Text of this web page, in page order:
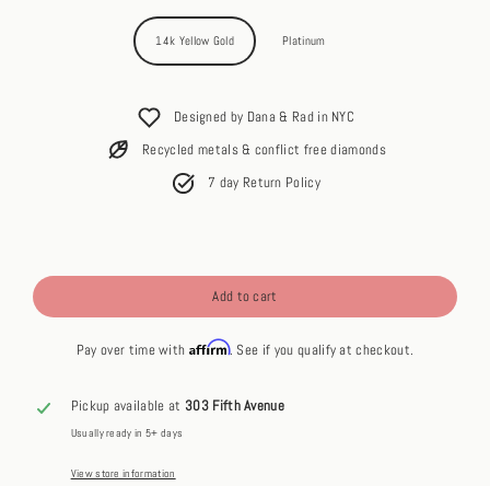
14k Yellow Gold Platinum
Designed by Dana & Rad in NYC
Recycled metals & conflict free diamonds
7 day Return Policy
Add to cart
Pay over time with Affirm. See if you qualify at checkout.
Pickup available at 303 Fifth Avenue
Usually ready in 5+ days
View store information